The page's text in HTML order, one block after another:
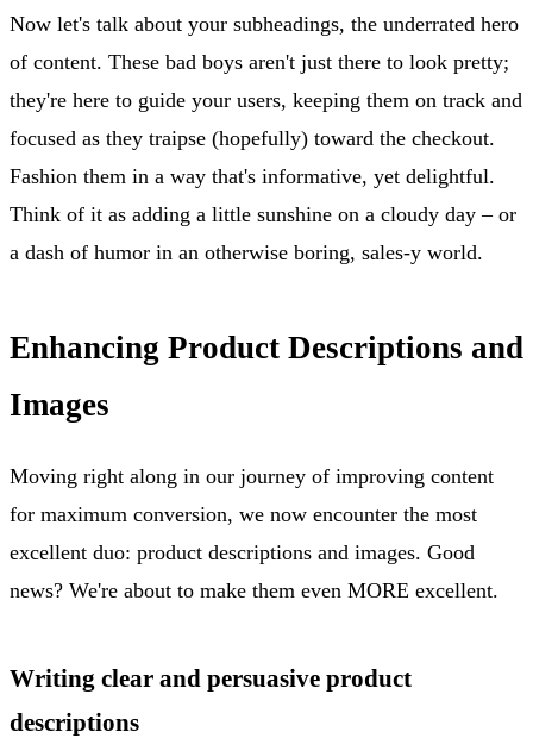
Now let's talk about your subheadings, the underrated hero
of content. These bad boys aren't just there to look pretty;
they're here to guide your users, keeping them on track and
focused as they traipse (hopefully) toward the checkout.
Fashion them in a way that's informative, yet delightful.
Think of it as adding a little sunshine on a cloudy day – or
a dash of humor in an otherwise boring, sales-y world.
Enhancing Product Descriptions and
Images
Moving right along in our journey of improving content
for maximum conversion, we now encounter the most
excellent duo: product descriptions and images. Good
news? We're about to make them even MORE excellent.
Writing clear and persuasive product
descriptions